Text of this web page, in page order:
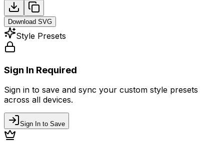
Download SVG
Style Presets
Sign In Required
Sign in to save and sync your custom style presets
across all devices.
Sign In to Save